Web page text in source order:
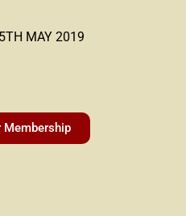
MAY 2019
Membership